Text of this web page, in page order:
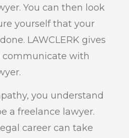
You can then look
yourself that your
LAWCLERK gives
communicate with
you understand
a freelance lawyer.
career can take